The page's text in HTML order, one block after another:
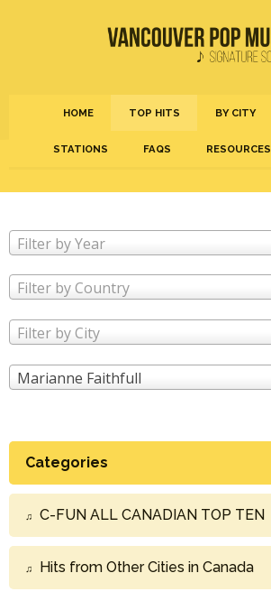
HOME TOP HITS BY CITY
STATIONS FAQS RESOURCES
Filter by Year
Filter by Country
Filter by City
Marianne Faithfull
Categories
C-FUN ALL CANADIAN TOP TEN
Hits from Other Cities in Canada